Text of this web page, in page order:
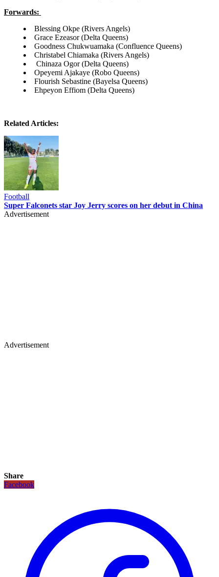
Forwards:
Blessing Okpe (Rivers Angels)
Grace Ezeasor (Delta Queens)
Goodness Chukwuamaka (Confluence Queens)
Christabel Chiamaka (Rivers Angels)
Chinaza Ogor (Delta Queens)
Opeyemi Ajakaye (Robo Queens)
Flourish Sebastine (Bayelsa Queens)
Ehpeyon Effiom (Delta Queens)
Related Articles:
Football
Super Falconets star Joy Jerry scores on her debut in China
Advertisement
Advertisement
Share
Facebook